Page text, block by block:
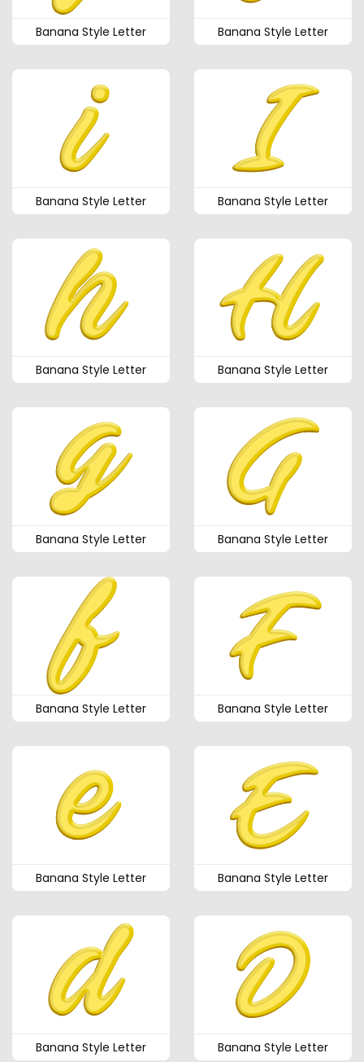
Banana Style Letter Banana Style Letter
Banana Style Letter Banana Style Letter
Banana Style Letter Banana Style Letter
Banana Style Letter Banana Style Letter
Banana Style Letter Banana Style Letter
Banana Style Letter Banana Style Letter
Banana Style Letter Banana Style Letter